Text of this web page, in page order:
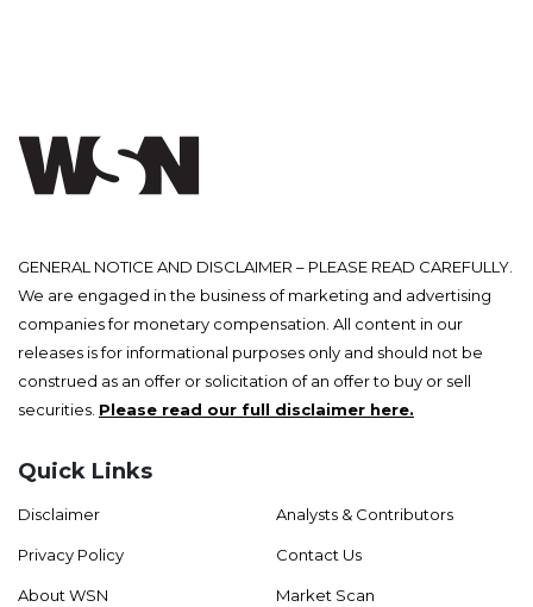
GENERAL NOTICE AND DISCLAIMER – PLEASE READ CAREFULLY.
We are engaged in the business of marketing and advertising
companies for monetary compensation. All content in our
releases is for informational purposes only and should not be
construed as an offer or solicitation of an offer to buy or sell
securities. Please read our full disclaimer here.
Quick Links
Disclaimer
Privacy Policy
About WSN
Analysts & Contributors
Contact Us
Market Scan